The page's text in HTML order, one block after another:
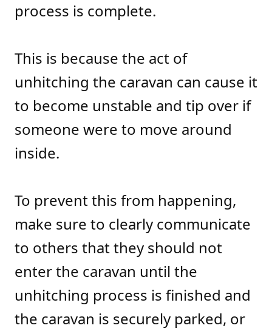
process is complete.
This is because the act of
unhitching the caravan can cause it
to become unstable and tip over if
someone were to move around
inside.
To prevent this from happening,
make sure to clearly communicate
to others that they should not
enter the caravan until the
unhitching process is finished and
the caravan is securely parked, or